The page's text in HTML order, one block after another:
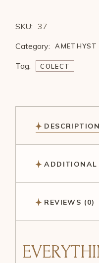
SKU: 37
Category:
AMETHYST
Tag: COLECT
DESCRIPTION
ADDITIONAL
REVIEWS (0)